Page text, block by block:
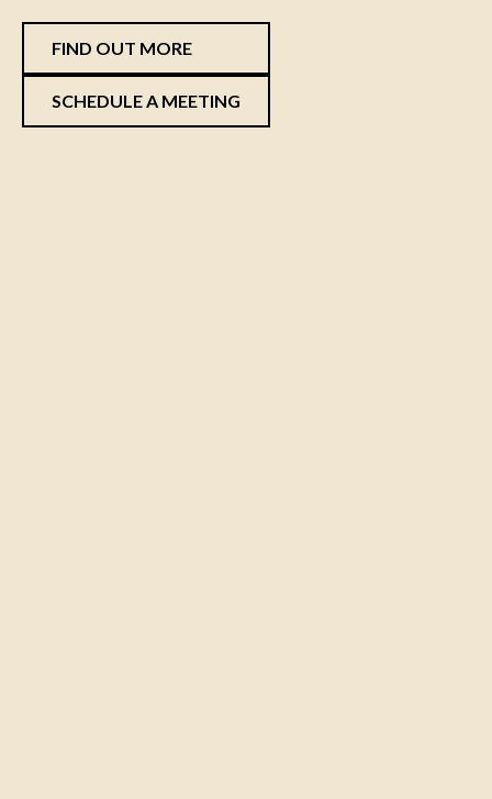
FIND OUT MORE
SCHEDULE A MEETING